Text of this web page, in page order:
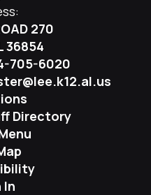
270
36854
705-6020
Directory
In